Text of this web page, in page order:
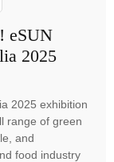
eSUN
2025
2025 exhibition
range of green
and
food industry